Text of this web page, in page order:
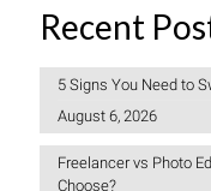
Recent
5 Signs You Need to
August 6, 2026
Freelancer vs Photo
Choose?